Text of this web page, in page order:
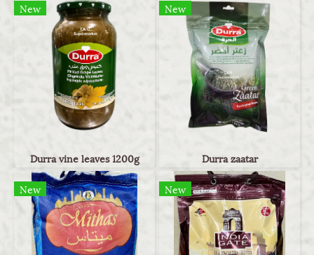
New
Durra vine leaves 1200g
New
Durra zaatar
New New